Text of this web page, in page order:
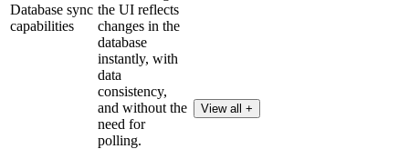
Database sync
capabilities
the UI reflects
changes in the
database
instantly, with
data
consistency,
and without the
need for
polling.
View all +